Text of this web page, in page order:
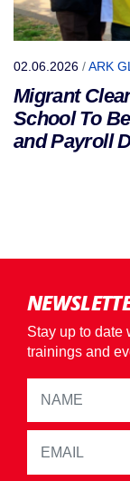
02.06.2026 /ARK
Migrant
School To
and Payroll
Stay up to date
trainings and